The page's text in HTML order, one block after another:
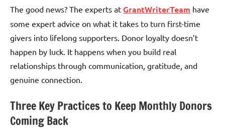
The good news? The experts at GrantWriterTeam have
some expert advice on what it takes to turn first-time
givers into lifelong supporters. Donor loyalty doesn’t
happen by luck. It happens when you build real
relationships through communication, gratitude, and
genuine connection.
Three Key Practices to Keep Monthly Donors
Coming Back